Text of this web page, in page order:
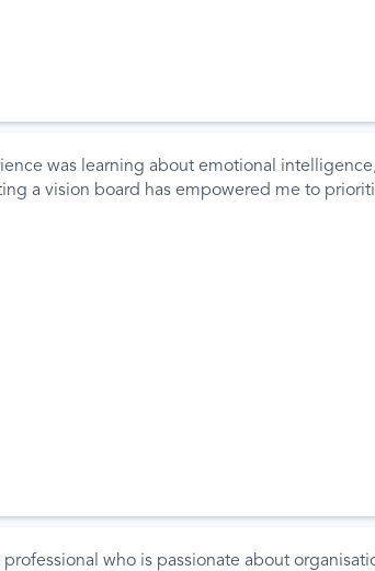
was learning about emotional
a vision board has empowered me to
who is passionate about